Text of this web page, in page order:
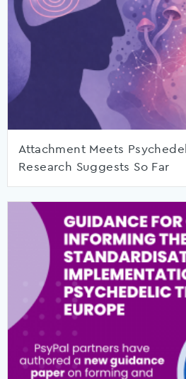
Attachment Meets
Research Suggests So Far